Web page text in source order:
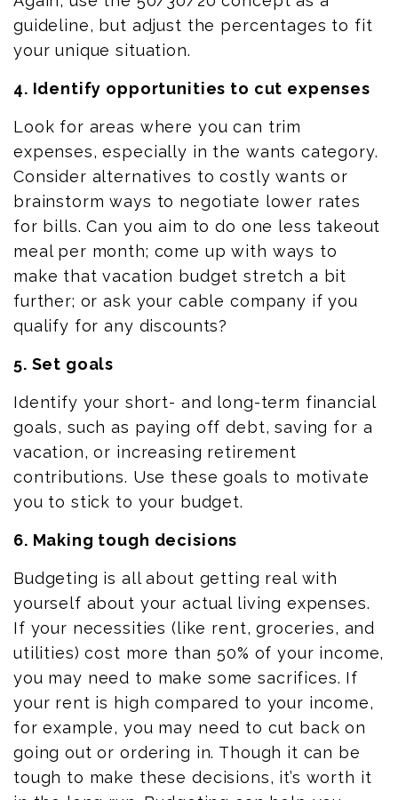
guideline, but adjust the percentages to fit
your unique situation.
4. Identify opportunities to cut expenses
Look for areas where you can trim
expenses, especially in the wants category.
Consider alternatives to costly wants or
brainstorm ways to negotiate lower rates
for bills. Can you aim todo one less takeout
meal per month; come up with ways to
make that vacation budget stretch a bit
further; or ask your cable company if you
qualify for any discounts?
5. Set goals
Identify your short- and long-term financial
goals, such as paying off debt, saving for a
vacation, or increasing retirement
contributions. Use these goals to motivate
you to stick to your budget.
6. Making tough decisions
Budgeting is all about getting real with
yourself about your actual living expenses.
If your necessities (like rent, groceries, and
utilities) cost more than 50% of your income,
you may need to make some sacrifices. If
your rent is high compared to your income,
for example, you may need to cut back on
going out or ordering in. Though it can be
tough to make these decisions, it’s worth it